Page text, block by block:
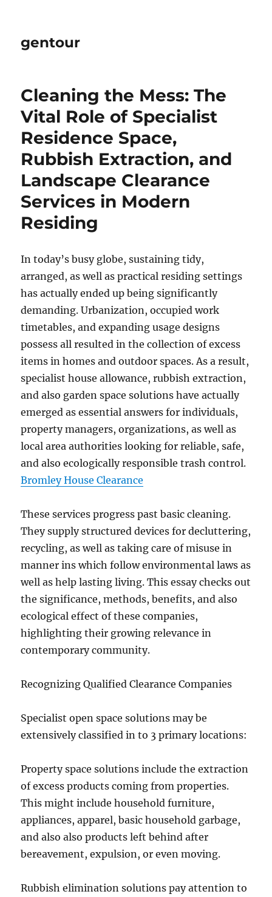
gentour
Cleaning the Mess: The
Vital Role of Specialist
Residence Space,
Rubbish Extraction, and
Landscape Clearance
Services in Modern
Residing
In today’s busy globe, sustaining tidy,
arranged, as well as practical residing settings
has actually ended up being significantly
demanding. Urbanization, occupied work
timetables, and expanding usage designs
possess all resulted in the collection of excess
items in homes and outdoor spaces. As a result,
specialist house allowance, rubbish extraction,
and also garden space solutions have actually
emerged as essential answers for individuals,
property managers, organizations, as well as
local area authorities looking for reliable, safe,
and also ecologically responsible trash control.
Bromley House Clearance
These services progress past basic cleaning.
They supply structured devices for decluttering,
recycling, as well as taking care of misuse in
manner ins which follow environmental laws as
well as help lasting living. This essay checks out
the significance, methods, benefits, and also
ecological effect of these companies,
highlighting their growing relevance in
contemporary community.
Recognizing Qualified Clearance Companies
Specialist open space solutions may be
extensively classified in to 3 primary locations:
Property space solutions include the extraction
of excess products coming from properties.
This might include household furniture,
appliances, apparel, basic household garbage,
and also also products left behind after
bereavement, expulsion, or even moving.
Rubbish elimination solutions pay attention to